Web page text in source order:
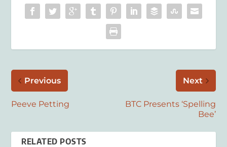
Previous
Peeve Petting
Next
BTC Presents ‘Spelling
Bee’
RELATED POSTS